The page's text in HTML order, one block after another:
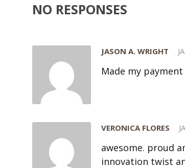
NO RESPONSES
JASON A. WRIGHT
Made my
VERONICA FLORES
awesome. proud
innovation twist